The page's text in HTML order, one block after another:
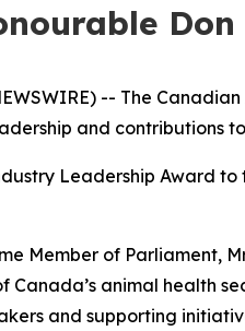
-- The
and contributions
Leadership Award to
Member of Parliament,
animal health
and supporting